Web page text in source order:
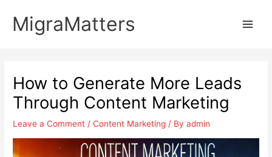
MigraMatters
How to Generate More Leads
Through Content Marketing
Leave a Comment /Content Marketing / Byadmin